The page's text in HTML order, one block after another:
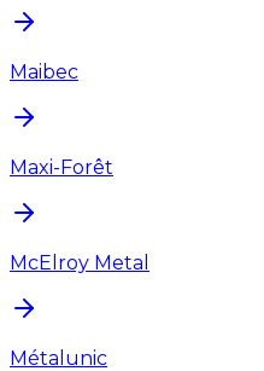
Maibec
Maxi-Forêt
McElroy Metal
Métalunic